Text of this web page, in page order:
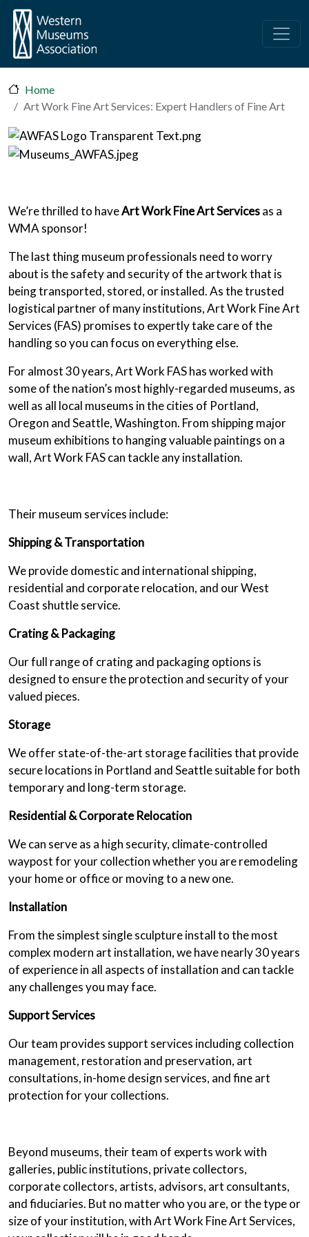
Skip to main content
Home
Art Work Fine Art Services: Expert Handlers of Fine Art
We’re thrilled to haveArt Work Fine Art Servicesas a
WMA sponsor!
The last thing museum professionals need to worry
about is the safety and security of the artwork that is
being transported, stored, or installed. As the trusted
logistical partner of many institutions, Art Work Fine Art
Services (FAS) promises to expertly take care of the
handling so you can focus on everything else.
For almost 30 years, Art Work FAS has worked with
some of the nation’s most highly-regarded museums, as
well as all local museums in the cities of Portland,
Oregon and Seattle, Washington. From shipping major
museum exhibitions to hanging valuable paintings on a
wall, Art Work FAS can tackle any installation.
Their museum services include:
Shipping & Transportation
We provide domestic and international shipping,
residential and corporate relocation, and our West
Coast shuttle service.
Crating & Packaging
Our full range of crating and packaging options is
designed to ensure the protection and security of your
valued pieces.
Storage
We offer state-of-the-art storage facilities that provide
secure locations in Portland and Seattle suitable for both
temporary and long-term storage.
Residential & Corporate Relocation
We can serve as a high security, climate-controlled
waypost for your collection whether you are remodeling
your home or office or moving to a new one.
Installation
From the simplest single sculpture install to the most
complex modern art installation, we have nearly 30 years
of experience in all aspects of installation and can tackle
any challenges you may face.
Support Services
Our team provides support services including collection
management, restoration and preservation, art
consultations, in-home design services, and fine art
protection for your collections.
Beyond museums, their team of experts work with
galleries, public institutions, private collectors,
corporate collectors, artists, advisors, art consultants,
and fiduciaries. But no matter who you are, or the type or
size of your institution, with Art Work Fine Art Services,